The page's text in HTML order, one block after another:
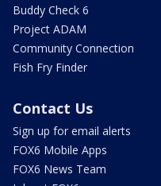
Buddy Check 6
Project ADAM
Community Connection
Fish Fry Finder
Contact Us
Sign up for email alerts
FOX6 Mobile Apps
FOX6 News Team